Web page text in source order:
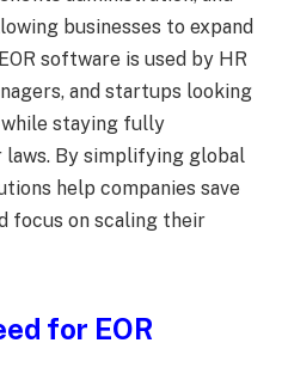
businesses to expand
software is used by HR
and startups looking
staying fully
By simplifying global
help companies save
focus on scaling their
for EOR